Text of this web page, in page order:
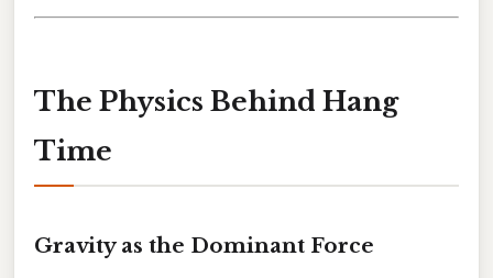
The Physics Behind Hang
Time
Gravity as the Dominant Force